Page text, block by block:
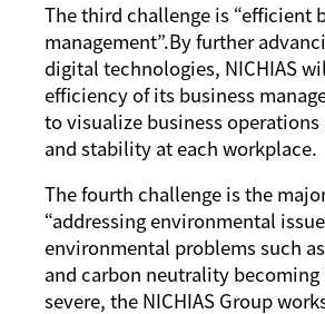
The third challenge is “efficient
management”.By further
digital technologies, NICHIAS
efﬁciency of its business
to visualize business operations
and stability at each workplace.
The fourth challenge is the
“addressing environmental
environmental problems such
and carbon neutrality
severe, the NICHIAS Group